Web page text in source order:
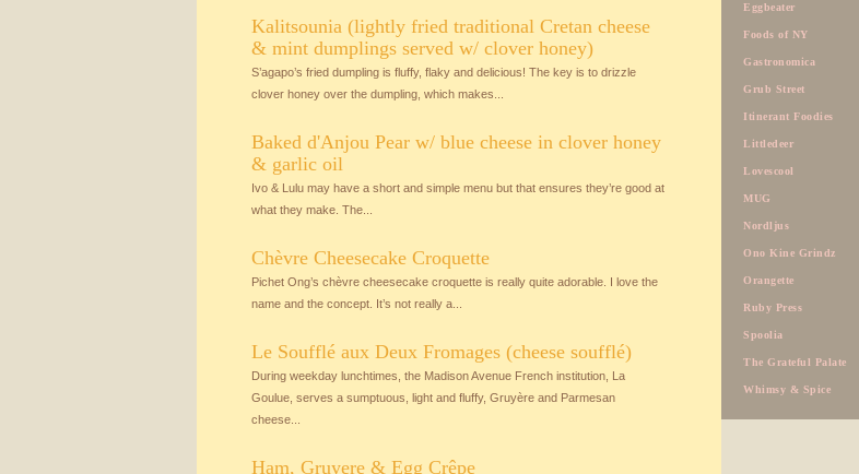
Kalitsounia (lightly fried traditional Cretan cheese
& mint dumplings served w/ clover honey)
S’agapo’s fried dumpling is fluffy, flaky and delicious! The key is to drizzle
clover honey over the dumpling, which makes...
Baked d'Anjou Pear w/ blue cheese in clover honey
& garlic oil
Ivo & Lulu may have a short and simple menu but that ensures they’re good at
what they make. The...
Chèvre Cheesecake Croquette
Pichet Ong’s chèvre cheesecake croquette is really quite adorable. I love the
name and the concept. It’s not really a...
Le Soufflé aux Deux Fromages (cheese soufflé)
During weekday lunchtimes, the Madison Avenue French institution, La
Goulue, serves a sumptuous, light and fluffy, Gruyère and Parmesan
cheese...
Ham, Gruyere & Egg Crêpe
Eggbeater
Foods of NY
Gastronomica
Grub Street
Itinerant Foodies
Littledeer
Lovescool
MUG
Nordljus
Ono Kine Grindz
Orangette
Ruby Press
Spoolia
The Grateful Palate
Whimsy & Spice